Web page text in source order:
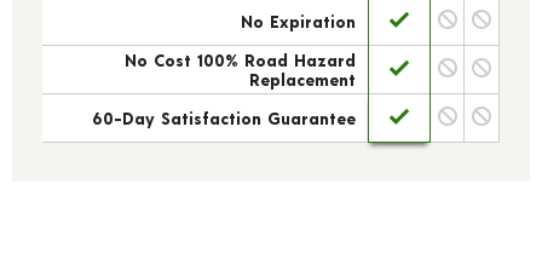
No Expiration
No Cost 100% Road Hazard
Replacement
60-Day Satisfaction Guarantee